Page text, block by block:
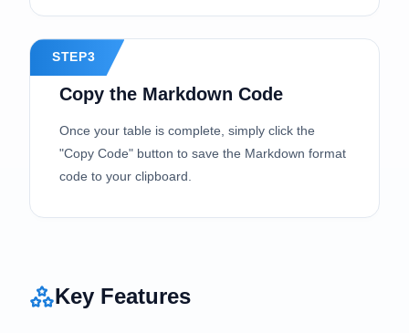
STEP3
Copy the Markdown Code
Once your table is complete, simply click the
"Copy Code" button to save the Markdown format
code to your clipboard.
Key Features